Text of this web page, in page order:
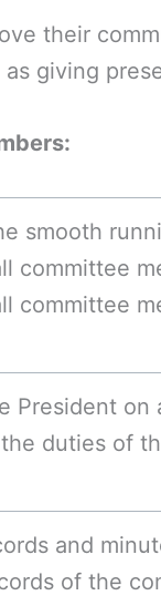
their
giving
smooth
committee
committee
President on
duties of
and
of the